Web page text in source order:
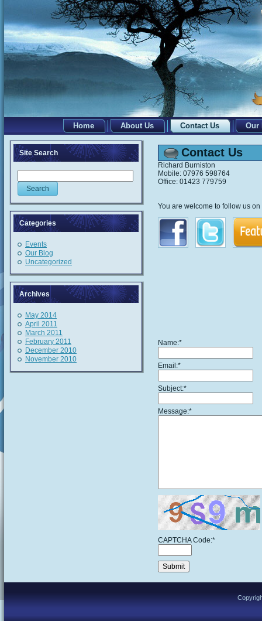
Home About Us Contact Us Our
Site Search
Categories
Events
Our Blog
Uncategorized
Archives
May 2014
April 2011
March 2011
February 2011
December 2010
November 2010
Contact Us
Richard Burniston
Mobile: 07976 598764
Office: 01423 779759
You are welcome to follow us
Name:*
Email:*
Subject:*
Message:*
CAPTCHA Code:*